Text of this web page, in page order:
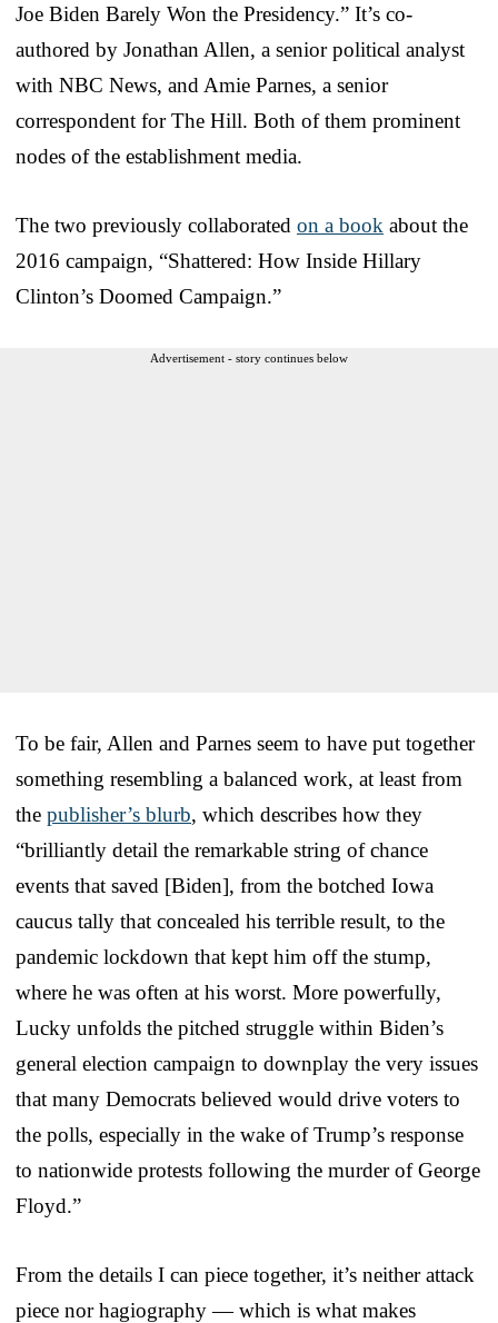
Joe Biden Barely Won the Presidency.” It’s co-
authored by Jonathan Allen, a senior political analyst
with NBC News, and Amie Parnes, a senior
correspondent for The Hill. Both of them prominent
nodes of the establishment media.
The two previously collaborated on a book about the
2016 campaign, “Shattered: How Inside Hillary
Clinton’s Doomed Campaign.”
Advertisement - story continues below
To be fair, Allen and Parnes seem to have put together
something resembling a balanced work, at least from
the publisher’s blurb, which describes how they
“brilliantly detail the remarkable string of chance
events that saved [Biden], from the botched Iowa
caucus tally that concealed his terrible result, to the
pandemic lockdown that kept him off the stump,
where he was often at his worst. More powerfully,
Lucky unfolds the pitched struggle within Biden’s
general election campaign to downplay the very issues
that many Democrats believed would drive voters to
the polls, especially in the wake of Trump’s response
to nationwide protests following the murder of George
Floyd.”
From the details I can piece together, it’s neither attack
piece nor hagiography — which is what makes